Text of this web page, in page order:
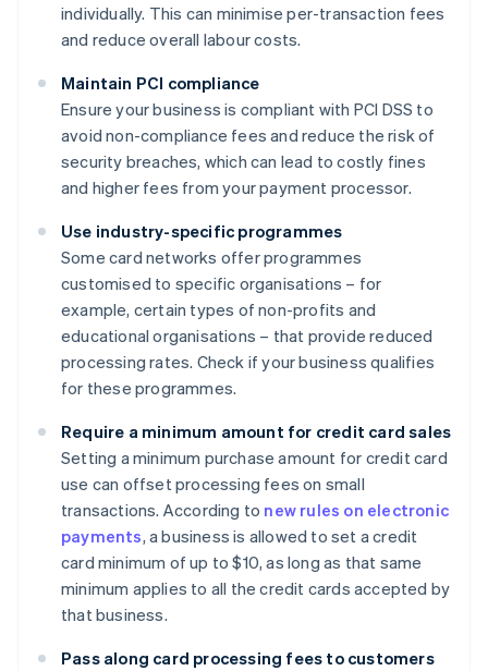
individually. This can minimise per-transaction fees
and reduce overall labour costs.
Maintain PCI compliance
Ensure your business is compliant with PCI DSS to
avoid non-compliance fees and reduce the risk of
security breaches, which can lead to costly fines
and higher fees from your payment processor.
Use industry-specific programmes
Some card networks offer programmes
customised to specific organisations – for
example, certain types of non-profits and
educational organisations – that provide reduced
processing rates. Check if your business qualifies
for these programmes.
Require a minimum amount for credit card sales
Setting a minimum purchase amount for credit card
use can offset processing fees on small
transactions. According to new rules on electronic
payments, a business is allowed to set a credit
card minimum of up to $10, as long as that same
minimum applies to all the credit cards accepted by
that business.
Pass along card processing fees to customers